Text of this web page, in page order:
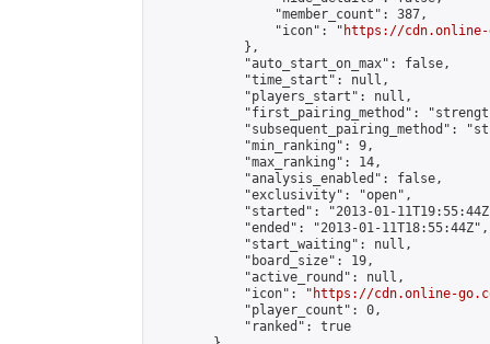
                "member_count": 387,
                "icon": "
https://cdn.online-
            },
            "auto_start_on_max": false,
            "time_start": null,
            "players_start": null,
"first_pairing_method":
"subsequent_pairing_method":
            "min_ranking": 9,
            "max_ranking": 14,
            "analysis_enabled": false,
            "exclusivity": "open",
"started": "2013-01-
            "ended": "2013-01-11T18:55:44Z",
            "start_waiting": null,
            "board_size": 19,
            "active_round": null,
            "icon": "
https://cdn.online-
            "player_count": 0,
            "ranked": true